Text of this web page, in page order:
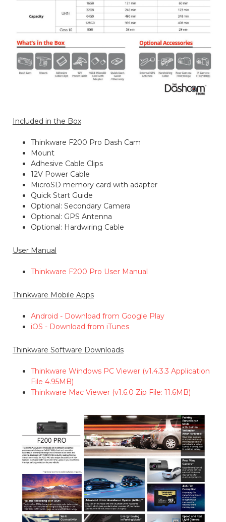
Included in the Box
Thinkware F200 Pro Dash Cam
Mount
Adhesive Cable Clips
12V Power Cable
MicroSD memory card with adapter
Quick Start Guide
Optional: Secondary Camera
Optional: GPS Antenna
Optional: Hardwiring Cable
User Manual
Thinkware F200 Pro User Manual
Thinkware Mobile Apps
Android - Download from Google Play
iOS - Download from iTunes
Thinkware Software Downloads
Thinkware Windows PC Viewer (v1.4.3.3 Application
File 4.95MB)
Thinkware Mac Viewer (v1.6.0 Zip File: 11.6MB)